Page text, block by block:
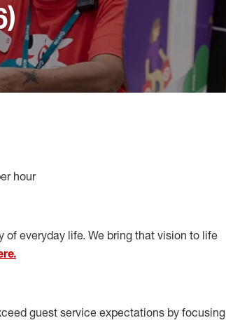
hour
everyday life. We bring that vision to life
guest service expectations by focusing